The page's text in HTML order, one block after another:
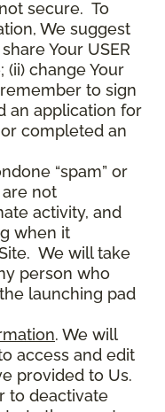
secure. To
We suggest
Your USER
(ii) change Your
to sign
an application for
completed an
“spam” or
not
activity, and
when it
We will take
person who
launching pad
. We will
access and edit
provided to Us.
to deactivate